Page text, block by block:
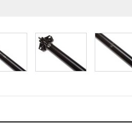
View larger image View larger image